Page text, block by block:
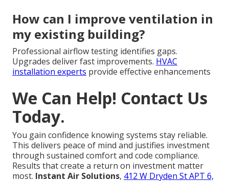
How can I improve ventilation in
my existing building?
Professional airflow testing identifies gaps.
Upgrades deliver fast improvements. HVAC
installation experts provide effective enhancements
We Can Help! Contact Us
Today.
You gain confidence knowing systems stay reliable.
This delivers peace of mind and justifies investment
through sustained comfort and code compliance.
Results that create a return on investment matter
most. Instant Air Solutions, 412 W Dryden St APT 6,